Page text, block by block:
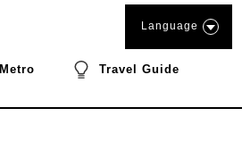
Metro Travel Guide
Language